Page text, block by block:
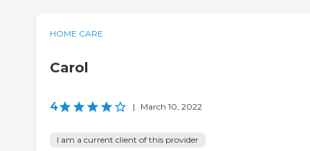
HOME CARE
Carol
4 | March 10, 2022
I am a current client of this provider